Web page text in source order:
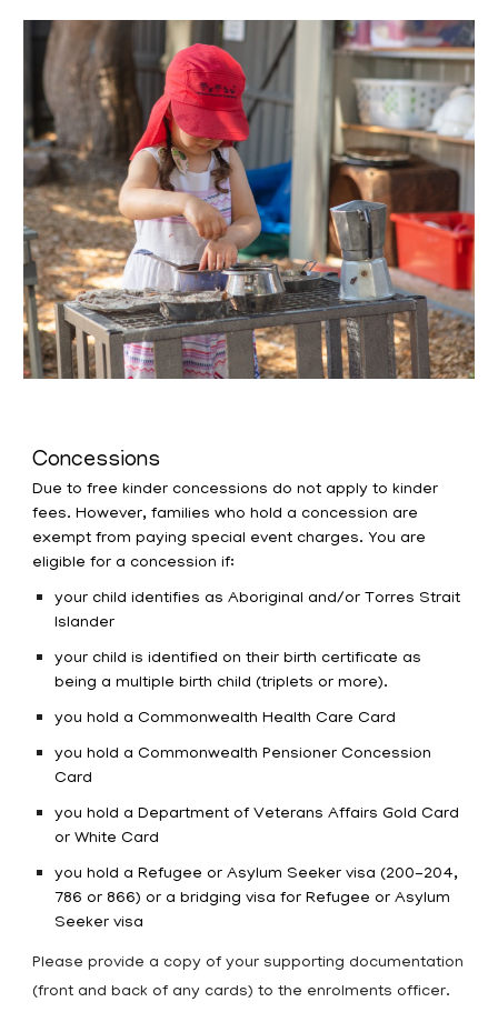
Concessions
Due to free kinder concessions do not apply to kinder
fees. However, families who hold a concession are
exempt from paying special event charges. You are
eligible for a concession if:
your child identifies as Aboriginal and/or Torres Strait
Islander
your child is identified on their birth certificate as
being a multiple birth child (triplets or more).
you hold a Commonwealth Health Care Card
you hold a Commonwealth Pensioner Concession
Card
you hold a Department of Veterans Affairs Gold Card
or White Card
you hold a Refugee or Asylum Seeker visa (200-204,
786 or 866) or a bridging visa for Refugee or Asylum
Seeker visa
Please provide a copy of your supporting documentation
(front and back of any cards) to the enrolments officer.